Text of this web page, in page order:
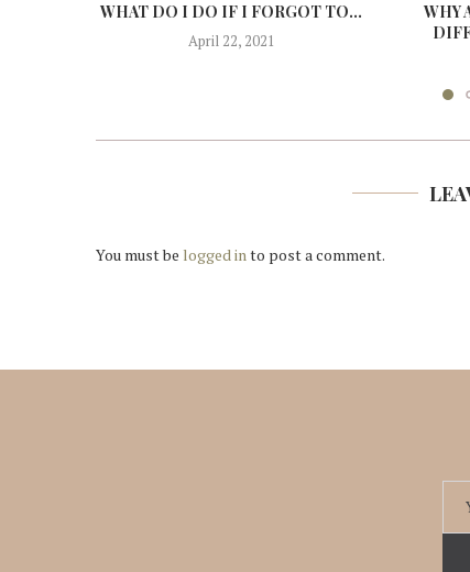
WHAT DO I DO IF I FORGOT TO...
April 22, 2021
WHY
You must be logged into post a comment.